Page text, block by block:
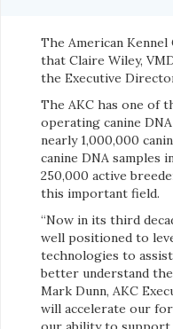
The American Kennel
that Claire Wiley,
the Executive
The AKC has one of
operating canine
nearly 1,000,000
canine DNA samples
250,000 active
this important field.
“Now in its third
well positioned to
technologies to
better understand
Mark Dunn, AKC
will accelerate our